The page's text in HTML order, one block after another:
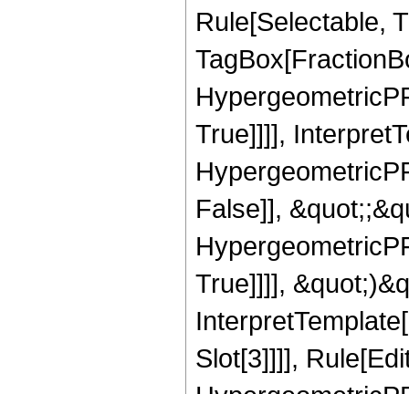
Rule[Selectable,
True]]]],
False]],
True]]]],
Slot[3]]]],